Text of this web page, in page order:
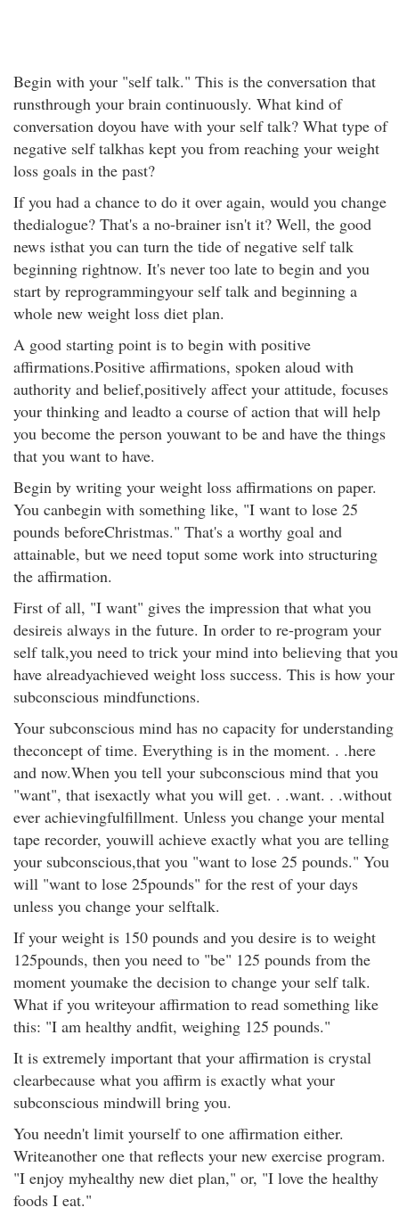
Begin with your "self talk." This is the conversation that
runsthrough your brain continuously. What kind of
conversation doyou have with your self talk? What type of
negative self talkhas kept you from reaching your weight
loss goals in the past?
If you had a chance to do it over again, would you change
thedialogue? That's a no-brainer isn't it? Well, the good
news isthat you can turn the tide of negative self talk
beginning rightnow. It's never too late to begin and you
start by reprogrammingyour self talk and beginning a
whole new weight loss diet plan.
A good starting point is to begin with positive
affirmations.Positive affirmations, spoken aloud with
authority and belief,positively affect your attitude, focuses
your thinking and leadto a course of action that will help
you become the person youwant to be and have the things
that you want to have.
Begin by writing your weight loss affirmations on paper.
You canbegin with something like, "I want to lose 25
pounds beforeChristmas." That's a worthy goal and
attainable, but we need toput some work into structuring
the affirmation.
First of all, "I want" gives the impression that what you
desireis always in the future. In order to re-program your
self talk,you need to trick your mind into believing that you
have alreadyachieved weight loss success. This is how your
subconscious mindfunctions.
Your subconscious mind has no capacity for understanding
theconcept of time. Everything is in the moment. . .here
and now.When you tell your subconscious mind that you
"want", that isexactly what you will get. . .want. . .without
ever achievingfulfillment. Unless you change your mental
tape recorder, youwill achieve exactly what you are telling
your subconscious,that you "want to lose 25 pounds." You
will "want to lose 25pounds" for the rest of your days
unless you change your selftalk.
If your weight is 150 pounds and you desire is to weight
125pounds, then you need to "be" 125 pounds from the
moment youmake the decision to change your self talk.
What if you writeyour affirmation to read something like
this: "I am healthy andfit, weighing 125 pounds."
It is extremely important that your affirmation is crystal
clearbecause what you affirm is exactly what your
subconscious mindwill bring you.
You needn't limit yourself to one affirmation either.
Writeanother one that reflects your new exercise program.
"I enjoy myhealthy new diet plan," or, "I love the healthy
foods I eat."